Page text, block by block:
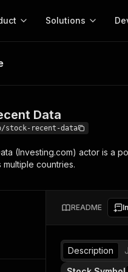
tools for your AI agents
Actors
Solutions
MCP server
integration with MCP
Start building
Web
Data
stock-recent-data
(Investing.com) actor is a
countries.
README
Description